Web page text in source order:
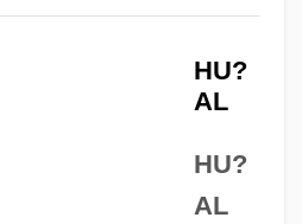
HU?
AL
HU?
AL